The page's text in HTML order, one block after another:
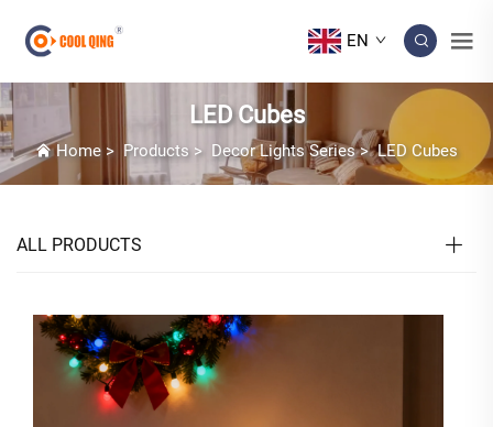
EN
LED Cubes
Home > Products> Decor Lights Series>LED Cubes
ALL PRODUCTS